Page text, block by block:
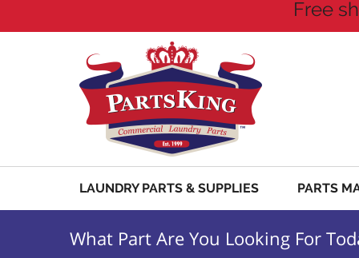
Free
LAUNDRY PARTS & SUPPLIES PARTS
What Part Are You Looking For